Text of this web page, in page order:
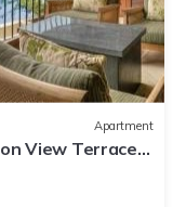
Apartment
View Terrace